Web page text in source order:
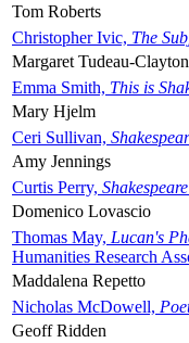
Tom Roberts
Christopher Ivic, The
Margaret Tudeau-Clayton
Emma Smith, This is
Mary Hjelm
Ceri Sullivan,
Amy Jennings
Curtis Perry,
Domenico Lovascio
Thomas May, Lucan's
Humanities Research
Maddalena Repetto
Nicholas McDowell,
Geoff Ridden